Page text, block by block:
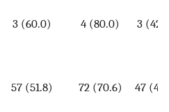
3 (60.0) 4 (80.0) 3
57 (51.8) 72 (70.6) 47